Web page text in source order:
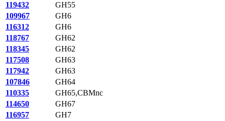
119432
GH55
109967
GH6
116312
GH6
118767
GH62
118345
GH62
117508
GH63
117942
GH63
107846
GH64
110335
GH65,CBMnc
114650
GH67
116957
GH7